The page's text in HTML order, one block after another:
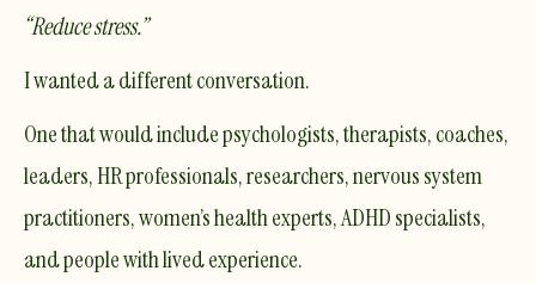
“Reduce stress.”
I wanted a different conversation.
One that would include psychologists, therapists, coaches,
leaders, HR professionals, researchers, nervous system
practitioners, women’s health experts, ADHD specialists,
and people with lived experience.